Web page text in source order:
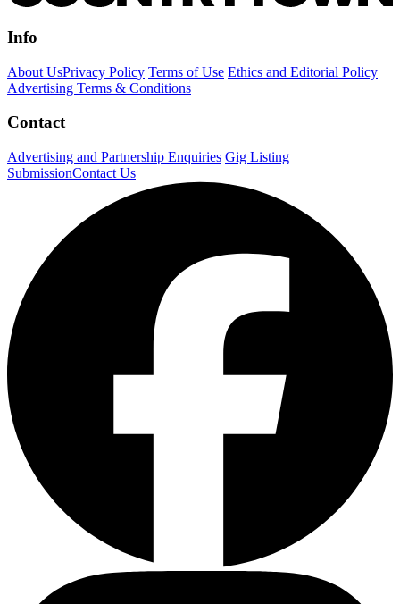
Info
About UsPrivacy Policy Terms of Use Ethics and Editorial Policy
Advertising Terms & Conditions
Contact
Advertising and Partnership Enquiries Gig Listing
SubmissionContact Us